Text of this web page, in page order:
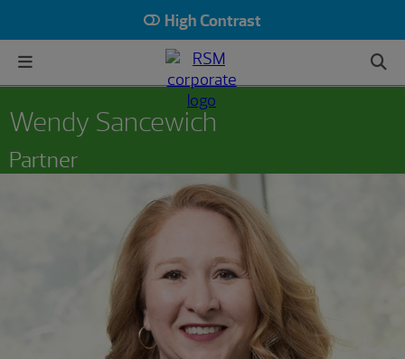
High Contrast
Wendy Sancewich
Partner